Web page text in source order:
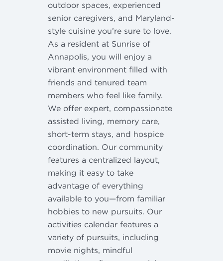
outdoor spaces, experienced
senior caregivers, and Maryland-
style cuisine you’re sure to love.
As a resident at Sunrise of
Annapolis, you will enjoy a
vibrant environment filled with
friends and tenured team
members who feel like family.
We offer expert, compassionate
assisted living, memory care,
short-term stays, and hospice
coordination. Our community
features a centralized layout,
making it easy to take
advantage of everything
available to you—from familiar
hobbies to new pursuits. Our
activities calendar features a
variety of pursuits, including
movie nights, mindful